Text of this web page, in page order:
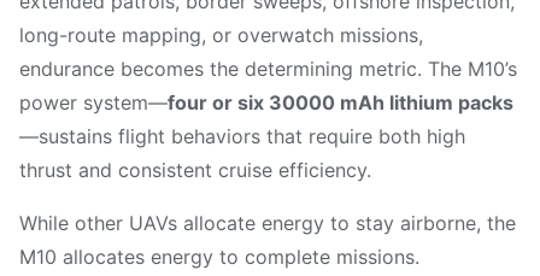
long-route mapping, or overwatch missions,
endurance becomes the determining metric. The M10’s
power system—four or six 30000 mAh lithium packs
—sustains flight behaviors that require both high
thrust and consistent cruise efficiency.
While other UAVs allocate energy to stay airborne, the
M10 allocates energy to complete missions.